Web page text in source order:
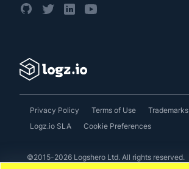
©2015-2026 Logshero Ltd. All rights reserved.
Privacy Policy Terms of Use
Trademarks
Logz.io SLA
Cookie Preferences